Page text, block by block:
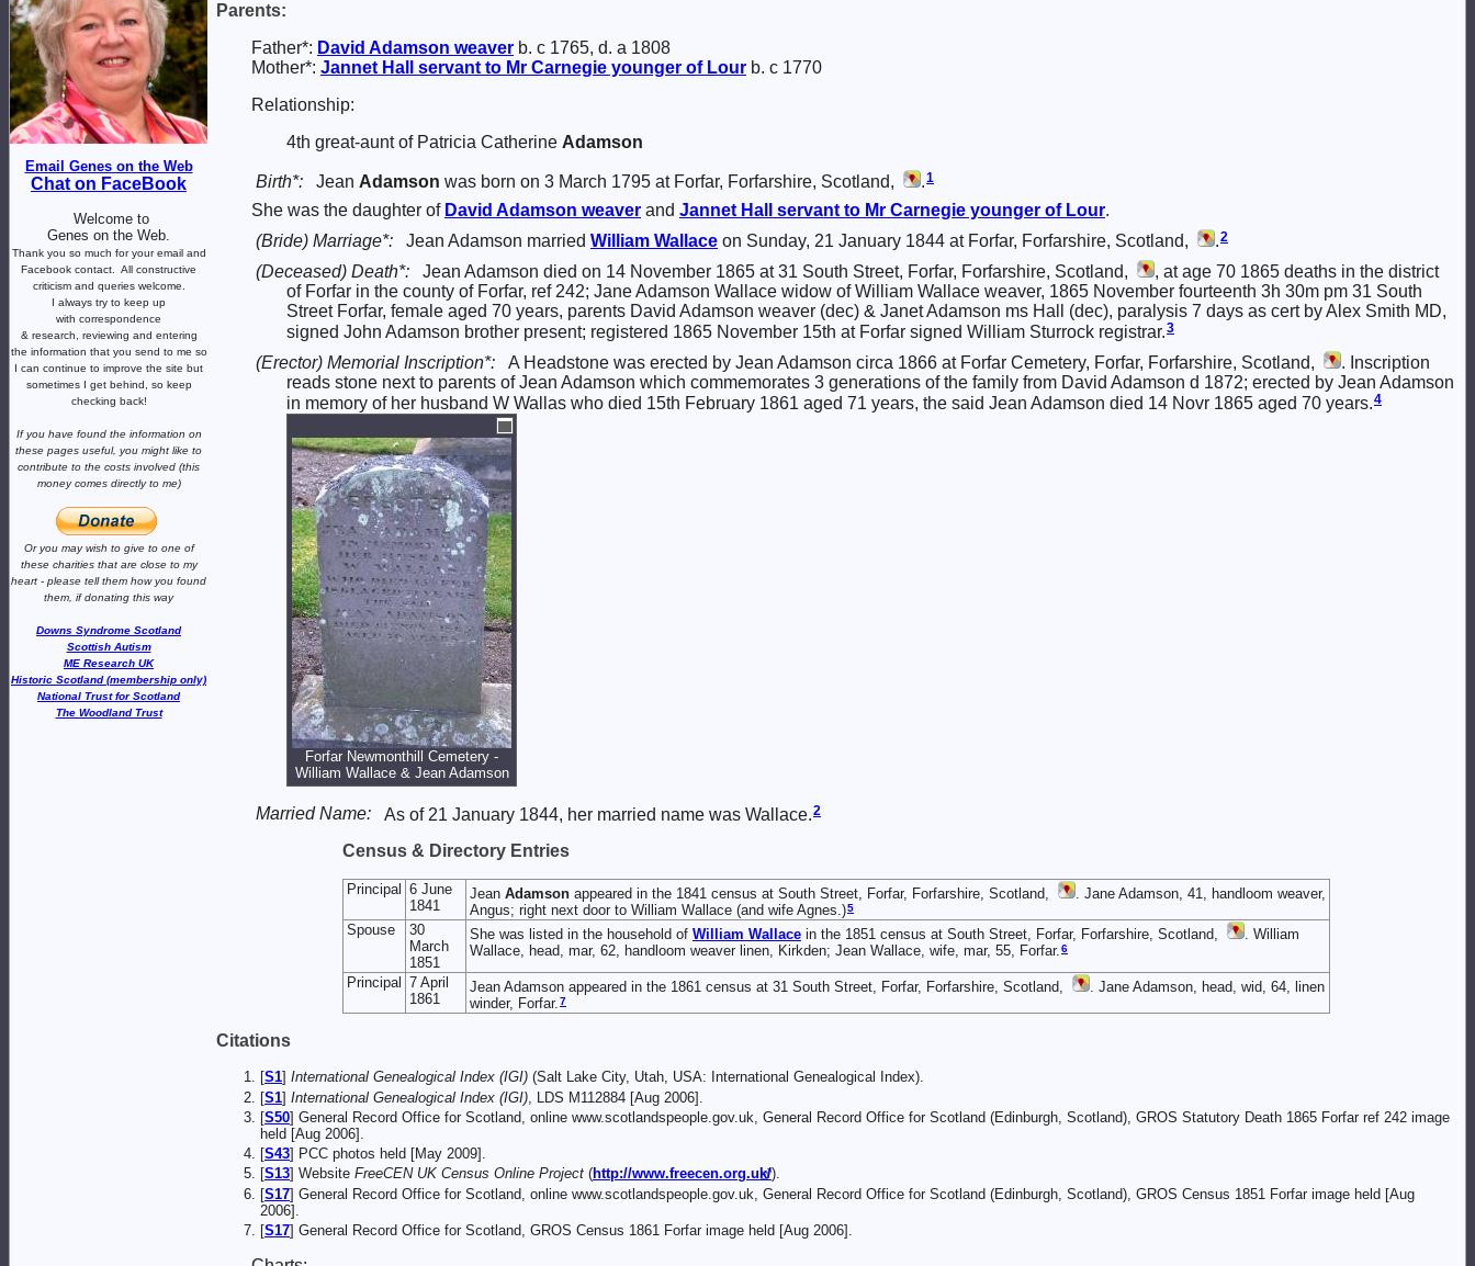
Email Genes on the Web
Chat on FaceBook
Welcome to
Genes on the Web.
Thank you so much for your email and
Facebook contact. All constructive
criticism and queries welcome.
I always try to keep up
with correspondence
& research, reviewing and entering
the information that you send to me so
I can continue to improve the site but
sometimes I get behind, so keep
checking back!
If you have found the information on
these pages useful, you might like to
contribute to the costs involved (this
money comes directly to me)
Or you may wish to give to one of
these charities that are close to my
heart - please tell them how you found
them, if donating this way
Downs Syndrome Scotland
Scottish Autism
ME Research UK
Historic Scotland (membership only)
National Trust for Scotland
The Woodland Trust
Parents:
Father*: David Adamson weaver b. c 1765, d. a 1808
Mother*: Jannet Hall servant to Mr Carnegie younger of Lour b. c 1770
Relationship:
4th great-aunt of Patricia Catherine Adamson
Birth*: Jean Adamson was born on 3 March 1795 at Forfar, Forfarshire, Scotland, .1
She was the daughter of David Adamson weaver and Jannet Hall servant to Mr Carnegie younger of Lour.
(Bride) Marriage*:
Jean Adamson married William Wallace on Sunday, 21 January 1844 at Forfar, Forfarshire, Scotland, .2
(Deceased) Death*: Jean Adamson died on 14 November 1865 at 31 South Street, Forfar, Forfarshire, Scotland,
, at age 70 1865 deaths in the district
of Forfar in the county of Forfar, ref 242; Jane Adamson Wallace widow of William Wallace weaver, 1865 November fourteenth 3h 30m pm 31 South
Street Forfar, female aged 70 years, parents David Adamson weaver (dec) & Janet Adamson ms Hall (dec), paralysis 7 days as cert by Alex Smith MD,
signed John Adamson brother present; registered 1865 November 15th at Forfar signed William Sturrock registrar.3
(Erector) Memorial Inscription*: A Headstone was erected by Jean Adamson circa 1866 at Forfar Cemetery, Forfar, Forfarshire, Scotland,
. Inscription
reads stone next to parents of Jean Adamson which commemorates 3 generations of the family from David Adamson d 1872; erected by Jean Adamson
in memory of her husband W Wallas who died 15th February 1861 aged 71 years, the said Jean Adamson died 14 Novr 1865 aged 70 years.4
Forfar Newmonthill Cemetery -
William Wallace & Jean Adamson
Married Name: As of 21 January 1844, her married name was Wallace. 2
Census & Directory Entries
Principal 6 June
1841
Jean Adamson appeared in the 1841 census at South Street, Forfar, Forfarshire, Scotland,
. Jane Adamson, 41, handloom weaver,
Angus; right next door to William Wallace (and wife Agnes.)5
Spouse
30
March
1851
She was listed in the household of William Wallace in the 1851 census at South Street, Forfar, Forfarshire, Scotland,
. William
Wallace, head, mar, 62, handloom weaver linen, Kirkden; Jean Wallace, wife, mar, 55, Forfar.6
Principal 7 April
1861
Jean Adamson appeared in the 1861 census at 31 South Street, Forfar, Forfarshire, Scotland,
. Jane Adamson, head, wid, 64, linen
winder, Forfar.7
Citations
[S1] International Genealogical Index (IGI) (Salt Lake City, Utah, USA: International Genealogical Index).
[S1] International Genealogical Index (IGI) , LDS M112884 [Aug 2006].
[S50] General Record Office for Scotland, online www.scotlandspeople.gov.uk, General Record Office for Scotland (Edinburgh, Scotland), GROS Statutory Death 1865 Forfar ref 242 image
held [Aug 2006].
[S43] PCC photos held [May 2009].
[S13] Website FreeCEN UK Census Online Project (http://www.freecen.org.uk/).
[S17] General Record Office for Scotland, online www.scotlandspeople.gov.uk, General Record Office for Scotland (Edinburgh, Scotland), GROS Census 1851 Forfar image held [Aug
2006].
[S17] General Record Office for Scotland, GROS Census 1861 Forfar image held [Aug 2006].